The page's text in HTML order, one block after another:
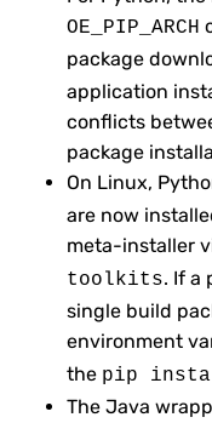
OE_PIP_ARCH
package
application
conflicts
package
On Linux,
are now
meta-installer
toolkits. If a
single build
environment
the pip
The Java